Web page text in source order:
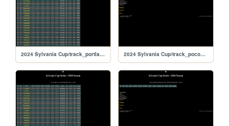
2024 Sylvania Cup/track_portland 2024 Sylvania Cup/track_poconorc